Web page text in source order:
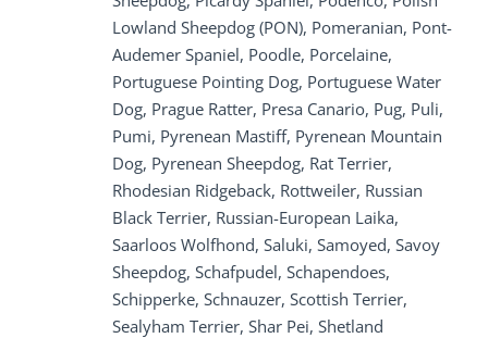
Lowland Sheepdog (PON), Pomeranian, Pont-
Audemer Spaniel, Poodle, Porcelaine,
Portuguese Pointing Dog, Portuguese Water
Dog, Prague Ratter, Presa Canario, Pug, Puli,
Pumi, Pyrenean Mastiff, Pyrenean Mountain
Dog, Pyrenean Sheepdog, Rat Terrier,
Rhodesian Ridgeback, Rottweiler, Russian
Black Terrier, Russian-European Laika,
Saarloos Wolfhond, Saluki, Samoyed, Savoy
Sheepdog, Schafpudel, Schapendoes,
Schipperke, Schnauzer, Scottish Terrier,
Sealyham Terrier, Shar Pei, Shetland